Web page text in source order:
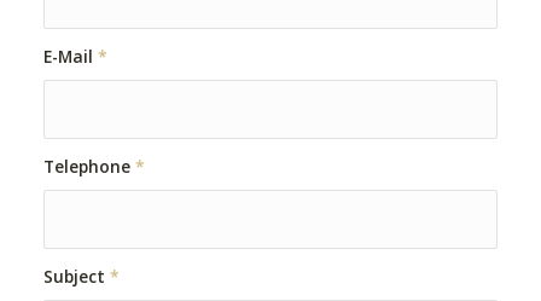
E-Mail *
Telephone *
Subject *